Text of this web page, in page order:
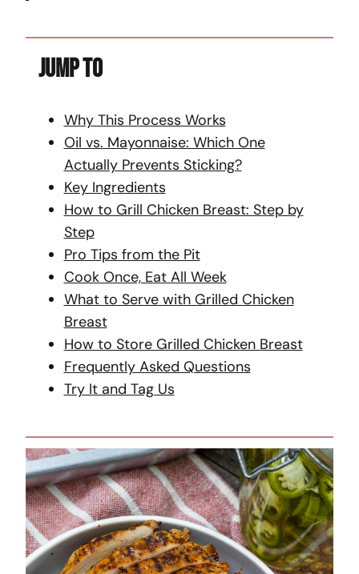
Jump To
Why This Process Works
Oil vs. Mayonnaise: Which One
Actually Prevents Sticking?
Key Ingredients
How to Grill Chicken Breast: Step by
Step
Pro Tips from the Pit
Cook Once, Eat All Week
What to Serve with Grilled Chicken
Breast
How to Store Grilled Chicken Breast
Frequently Asked Questions
Try It and Tag Us